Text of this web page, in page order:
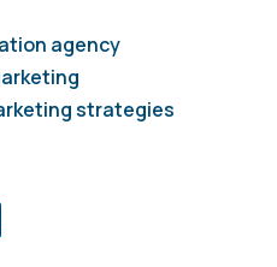
agency
strategies